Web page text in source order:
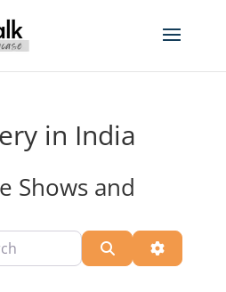
in India
Shows and
Search